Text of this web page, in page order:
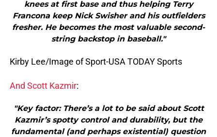
knees at first base and thus helping Terry
Francona keep Nick Swisher and his outfielders
fresher. He becomes the most valuable second-
string backstop in baseball."
Kirby Lee/Image of Sport-USA TODAY Sports
And Scott Kazmir:
"Key factor: There’s a lot to be said about Scott
Kazmir’s spotty control and durability, but the
fundamental (and perhaps existential) question